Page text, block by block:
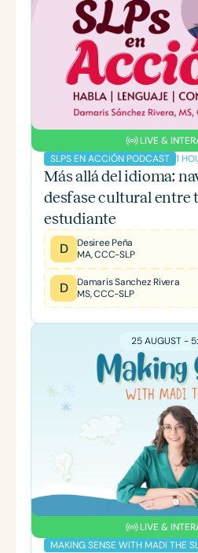
LIVE &
SLPS EN ACCIÓN PODCAST 1
Más allá del idioma:
desfase cultural entre
estudiante
D
Desiree Peña
MA, CCC-SLP
D
Damaris Sanchez Rivera
MS, CCC-SLP
25 AUGUST -
LIVE &
MAKING SENSE WITH MADI THE